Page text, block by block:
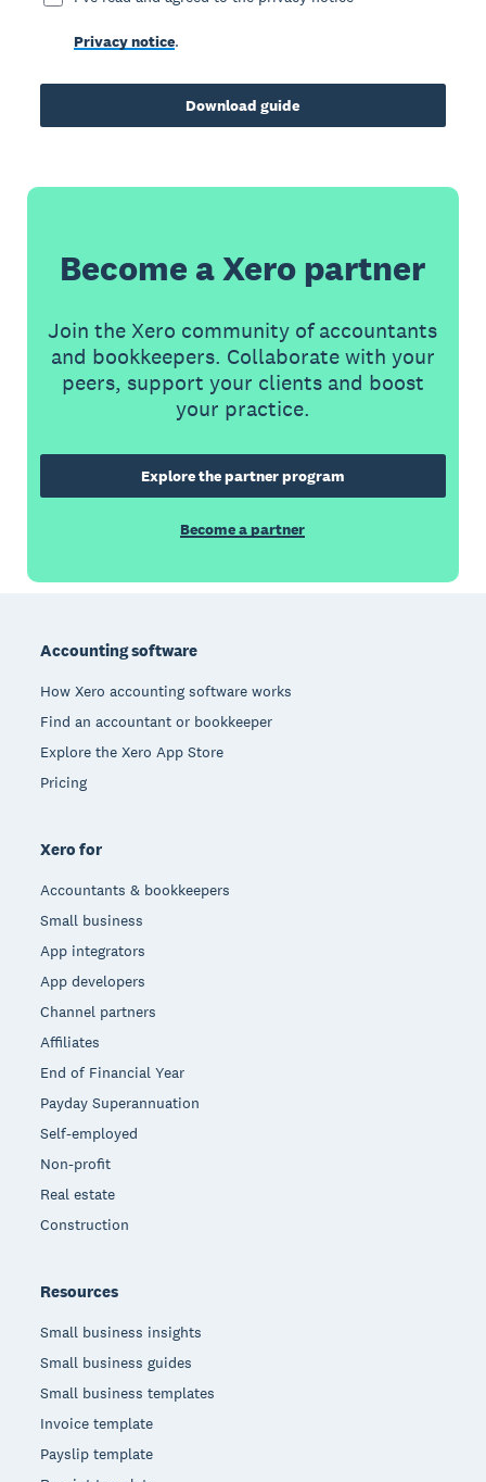
Privacy notice.
Download guide
Become a Xero partner
Join the Xero community of accountants
and bookkeepers. Collaborate with your
peers, support your clients and boost
your practice.
Explore the partner program
Become a partner
Accounting software
How Xero accounting software works
Find an accountant or bookkeeper
Explore the Xero App Store
Pricing
Xero for
Accountants & bookkeepers
Small business
App integrators
App developers
Channel partners
Affiliates
End of Financial Year
Payday Superannuation
Self-employed
Non-profit
Real estate
Construction
Resources
Small business insights
Small business guides
Small business templates
Invoice template
Payslip template